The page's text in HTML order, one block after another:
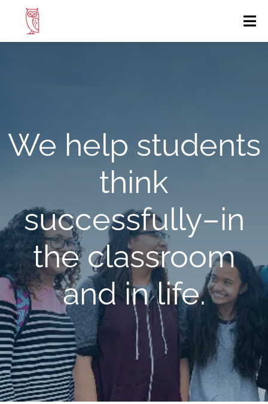
We help students
think
successfully–in
the classroom
and in life.